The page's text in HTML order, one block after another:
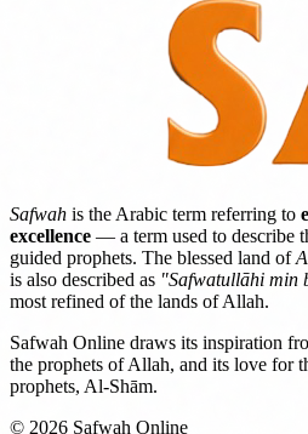
Safwah is the Arabic term referring to
excellence— a term used to describe
guided prophets. The blessed land of
is also described as "Safwatullāhi min
most refined of the lands of Allah.
Safwah Online draws its inspiration
the prophets of Allah, and its love for
prophets, Al-Shām.
© 2026 Safwah Online